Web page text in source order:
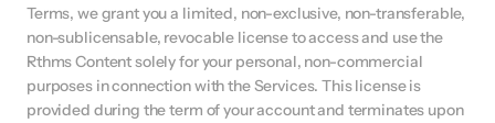
Terms, we grant you a limited, non-exclusive, non-transferable,
non-sublicensable, revocable license to access and use the
Rthms Content solely for your personal, non-commercial
purposes in connection with the Services. This license is
provided during the term of your account and terminates upon